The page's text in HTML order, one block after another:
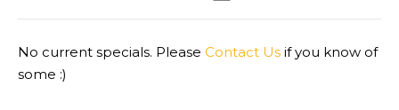
No current specials. Please Contact Us if you know of
some :)